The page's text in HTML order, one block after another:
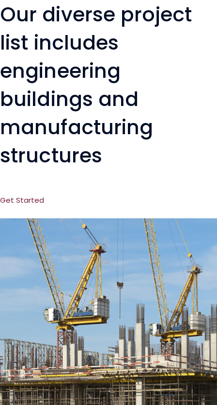
Our diverse project
list includes
engineering
buildings and
manufacturing
structures
Get Started